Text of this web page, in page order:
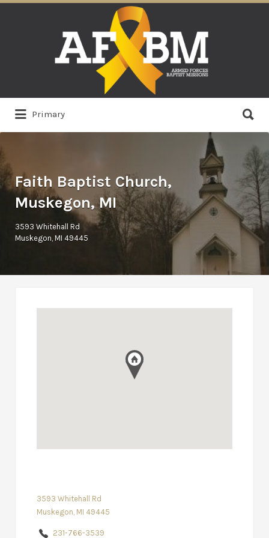
Primary
for:
Faith Baptist Church,
Muskegon, MI
3593 Whitehall Rd
Muskegon, MI 49445
3593 Whitehall Rd
Muskegon, MI 49445
231-766-3539